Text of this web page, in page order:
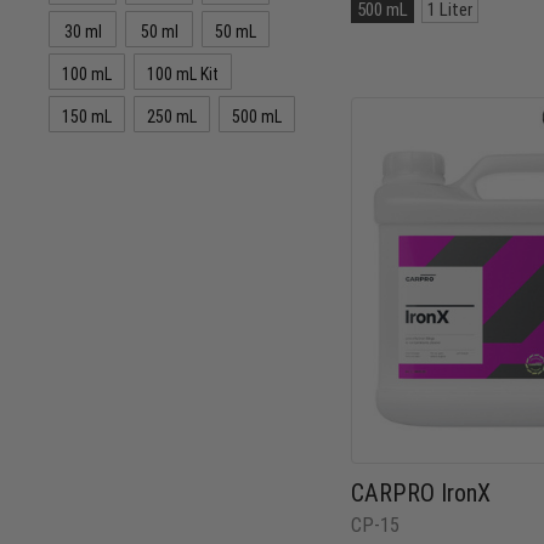
30 ml 50 ml 50 mL
100 mL 100 mL Kit
150 mL 250 mL 500 mL
Size:
500
500 mL 1 Liter
CARPRO IronX
CP-15